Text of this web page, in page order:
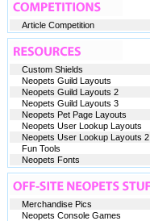
Article Competition
Custom Shields
Neopets Guild Layouts
Neopets Guild Layouts 2
Neopets Guild Layouts 3
Neopets Pet Page Layouts
Neopets User Lookup Layouts
Neopets User Lookup Layouts 2
Fun Tools
Neopets Fonts
Merchandise Pics
Neopets Console Games